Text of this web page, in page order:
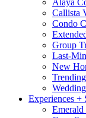
Alaya
Callista
Condo
Group
Last-
New
Experiences +
Emerald